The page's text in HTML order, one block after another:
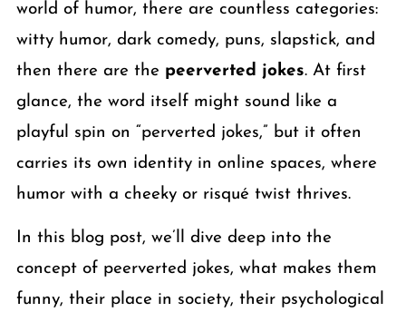
world of humor, there are countless categories:
witty humor, dark comedy, puns, slapstick, and
then there are the peerverted jokes. At first
glance, the word itself might sound like a
playful spin on “perverted jokes,” but it often
carries its own identity in online spaces, where
humor with a cheeky or risqué twist thrives.
In this blog post, we’ll dive deep into the
concept of peerverted jokes, what makes them
funny, their place in society, their psychological